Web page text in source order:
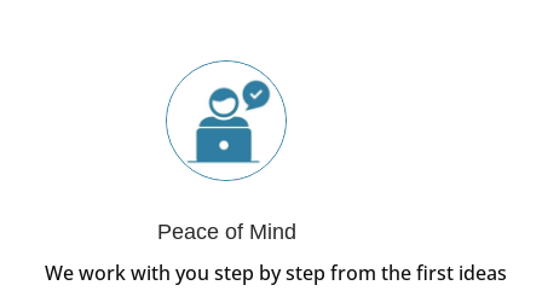
Peace of Mind
We work with you step by step from the first ideas